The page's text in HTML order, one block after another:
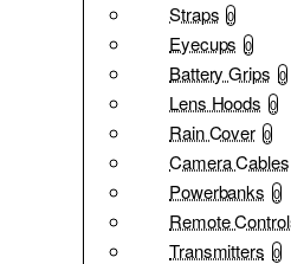
Straps 0
Eyecups 0
Battery Grips 0
Lens Hoods 0
Rain Cover 0
Camera Cables
Powerbanks 0
Remote
Transmitters 0